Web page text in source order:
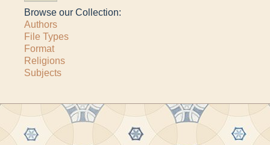
Browse our Collection:
Authors
File Types
Format
Religions
Subjects